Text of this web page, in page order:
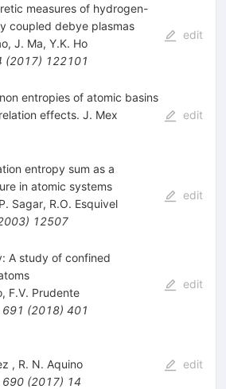
measures of hydrogen-
coupled debye plasmas
, J. Ma, Y.K. Ho
(2017) 122101
edit
entropies of atomic basins
effects. J. Mex
edit
entropy sum as a
in atomic systems
Sagar, R.O. Esquivel
) 12507
edit
A study of confined
, F.V. Prudente
691 (2018) 401
edit
, R. N. Aquino
690(2017) 14
edit